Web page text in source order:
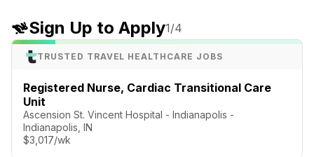
Sign Up to Apply1/4
TRUSTED TRAVEL HEALTHCARE JOBS
Registered Nurse, Cardiac Transitional Care
Unit
Ascension St. Vincent Hospital - Indianapolis -
Indianapolis, IN
$3,017/wk